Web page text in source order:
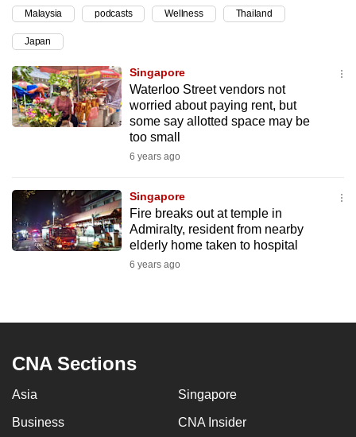
Malaysia podcasts Wellness Thailand
Japan
Singapore
Waterloo Street vendors not
worried about paying rent, but
some say allotted space may be
too small
6 years ago
Singapore
Fire breaks out at temple in
Admiralty, resident from nearby
elderly home taken to hospital
6 years ago
CNA Sections
Asia Singapore
Business CNA Insider
browser
or,
for
the
finest
experience,
download
app.
Upgraded
us